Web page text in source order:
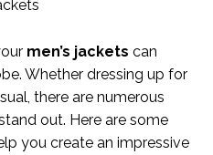
men’s jackets can
Whether dressing up for
there are numerous
out. Here are some
you create an impressive